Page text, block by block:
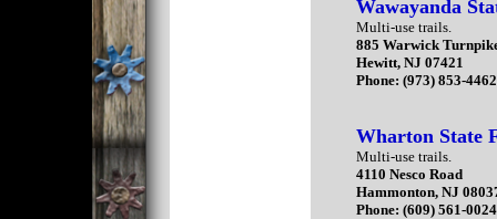
Wawayanda
Multi-use trails.
885 Warwick
Hewitt, NJ 07421
Phone: (973) 853-4462
Wharton State
Multi-use trails.
4110 Nesco Road
Hammonton, NJ
Phone: (609) 561-0024